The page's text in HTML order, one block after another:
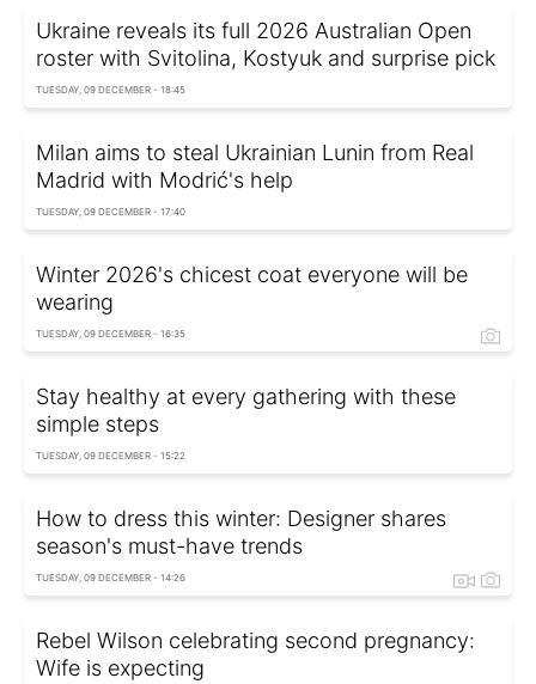
Ukraine reveals its full 2026 Australian Open
roster with Svitolina, Kostyuk and surprise pick
TUESDAY, 09 DECEMBER - 18:45
Milan aims to steal Ukrainian Lunin from Real
Madrid with Modrić's help
TUESDAY, 09 DECEMBER - 17:40
Winter 2026's chicest coat everyone will be
wearing
TUESDAY, 09 DECEMBER - 16:35
Stay healthy at every gathering with these
simple steps
TUESDAY, 09 DECEMBER - 15:22
How to dress this winter: Designer shares
season's must-have trends
TUESDAY, 09 DECEMBER - 14:26
Rebel Wilson celebrating second pregnancy:
Wife is expecting